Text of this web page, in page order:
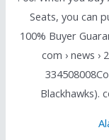
Seats, you can
100% Buyer
com › news
Blackhawks).